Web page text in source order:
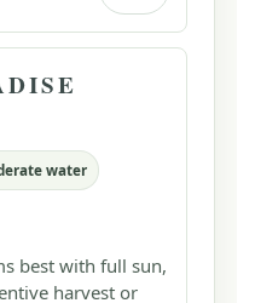
water
best with full sun,
harvest or